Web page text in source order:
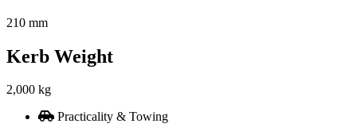
210 mm
Kerb Weight
2,000 kg
Practicality & Towing